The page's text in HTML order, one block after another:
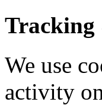
Tracking
We use
activity